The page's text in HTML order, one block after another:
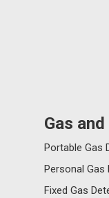
Gas
Portable Gas
Personal Gas
Fixed Gas